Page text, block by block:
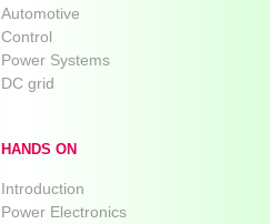
Automotive
Control
Power Systems
DC grid
HANDS ON
Introduction
Power Electronics